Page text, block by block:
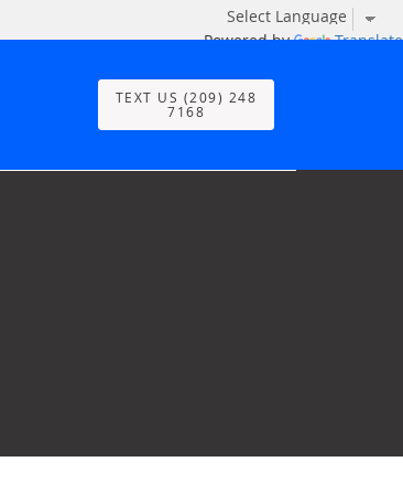
Powered by Translate
TEXT US (209) 248
7168